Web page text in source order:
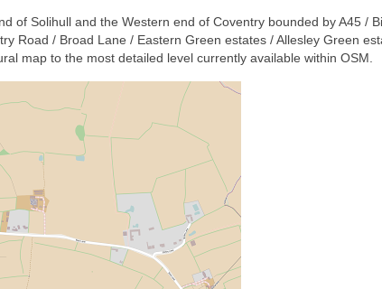
of Solihull and the Western end of Coventry bounded by A45 /
Road / Broad Lane / Eastern Green estates / Allesley Green
map to the most detailed level currently available within OSM.